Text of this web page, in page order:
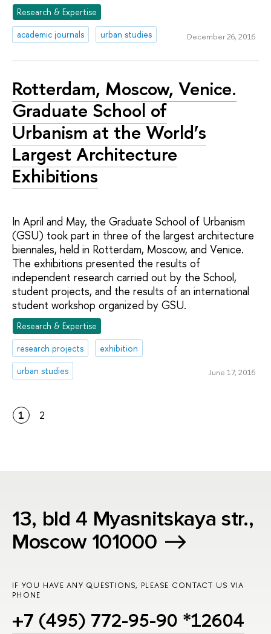
Research & Expertise
academic journals
urban studies December 26, 2016
Rotterdam, Moscow, Venice.
Graduate School of
Urbanism at the World’s
Largest Architecture
Exhibitions
In April and May, the Graduate School of Urbanism
(GSU) took part in three of the largest architecture
biennales, held in Rotterdam, Moscow, and Venice.
The exhibitions presented the results of
independent research carried out by the School,
student projects, and the results of an international
student workshop organized by GSU.
Research & Expertise
research projects
exhibition
urban studies
June 17, 2016
1 2
13, bld 4 Myasnitskaya str.,
Moscow 101000
IF YOU HAVE ANY QUESTIONS, PLEASE CONTACT US VIA
PHONE
+7 (495) 772-95-90 *12604